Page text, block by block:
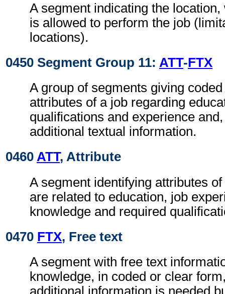
A segment indicating the
is allowed to perform the job
locations).
0450 Segment Group 11: ATT-FTX
A group of segments giving
attributes of a job regarding
qualifications and experience
additional textual information.
0460 ATT, Attribute
A segment identifying attributes
are related to education, job
knowledge and required
0470 FTX, Free text
A segment with free text
knowledge, in coded or clear
additional information is needed